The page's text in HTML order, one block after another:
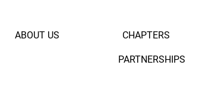
ABOUT US CHAPTERS
PARTNERSHIPS